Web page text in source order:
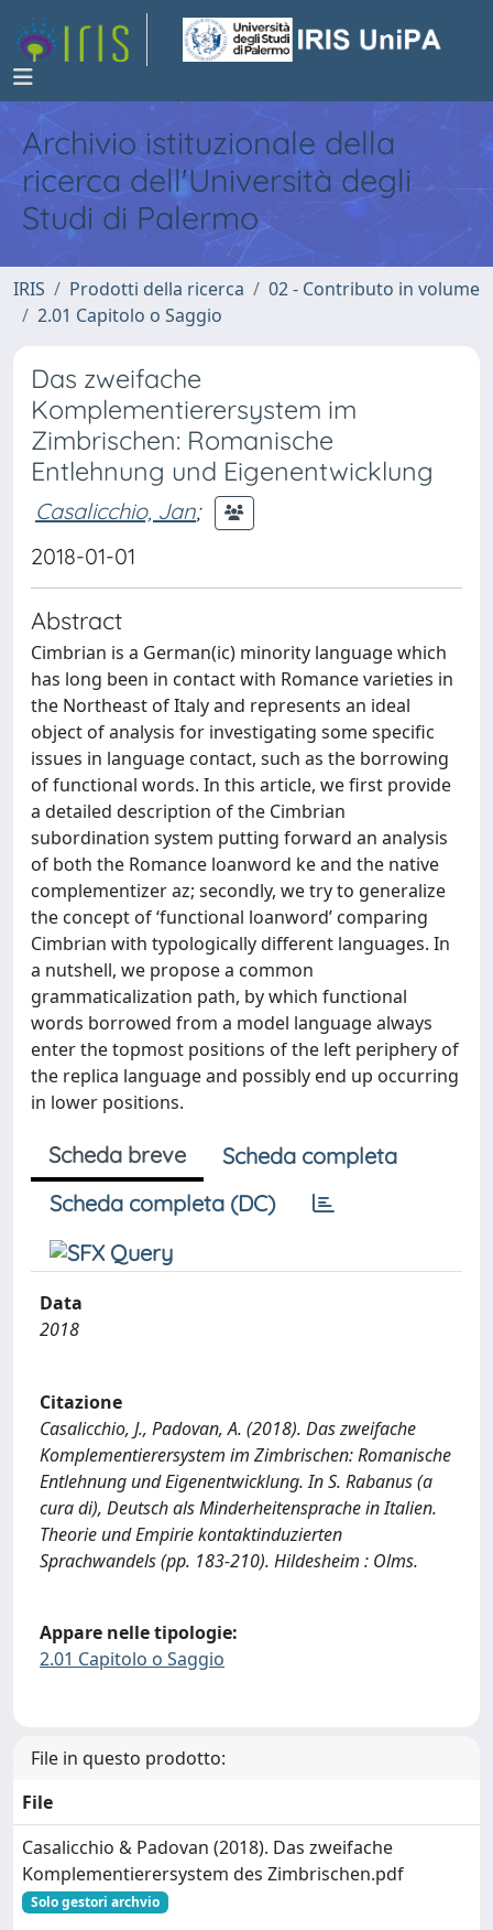
Archivio istituzionale della
ricerca dell'Università degli
Studi di Palermo
IRIS Prodotti della ricerca
02 - Contributo in volume
2.01 Capitolo o Saggio
Das zweifache
Komplementierersystem im
Zimbrischen: Romanische
Entlehnung und Eigenentwicklung
Casalicchio, Jan;
2018-01-01
Abstract
Cimbrian is a German(ic) minority language which
has long been in contact with Romance varieties in
the Northeast of Italy and represents an ideal
object of analysis for investigating some specific
issues in language contact, such as the borrowing
of functional words. In this article, we first provide
a detailed description of the Cimbrian
subordination system putting forward an analysis
of both the Romance loanword ke and the native
complementizer az; secondly, we try to generalize
the concept of ‘functional loanword’ comparing
Cimbrian with typologically different languages. In
a nutshell, we propose a common
grammaticalization path, by which functional
words borrowed from a model language always
enter the topmost positions of the left periphery of
the replica language and possibly end up occurring
in lower positions.
Scheda breve
Scheda completa
Scheda completa (DC)
Data
2018
Citazione
Casalicchio, J., Padovan, A. (2018). Das zweifache
Komplementierersystem im Zimbrischen: Romanische
Entlehnung und Eigenentwicklung. In S. Rabanus (a
cura di), Deutsch als Minderheitensprache in Italien.
Theorie und Empirie kontaktinduzierten
Sprachwandels (pp. 183-210). Hildesheim : Olms.
Appare nelle tipologie:
2.01 Capitolo o Saggio
File in questo prodotto:
File
Casalicchio & Padovan (2018). Das zweifache
Komplementierersystem des Zimbrischen.pdf
Solo gestori archvio